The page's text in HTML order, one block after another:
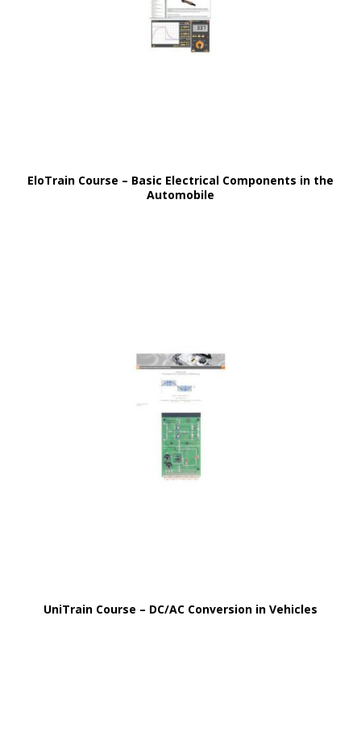
EloTrain Course – Basic Electrical Components in the
Automobile
UniTrain Course – DC/AC Conversion in Vehicles